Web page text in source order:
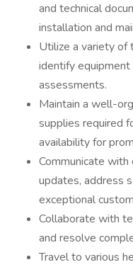
and technical
installation and
Utilize a variety
identify equipment
assessments.
Maintain a well-
supplies required
availability for
Communicate
updates, address
exceptional
Collaborate with
and resolve
Travel to various